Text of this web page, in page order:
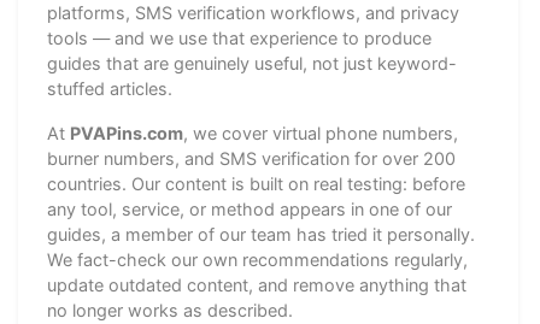
platforms, SMS verification workflows, and privacy
tools — and we use that experience to produce
guides that are genuinely useful, not just keyword-
stuffed articles.
At PVAPins.com, we cover virtual phone numbers,
burner numbers, and SMS verification for over 200
countries. Our content is built on real testing: before
any tool, service, or method appears in one of our
guides, a member of our team has tried it personally.
We fact-check our own recommendations regularly,
update outdated content, and remove anything that
no longer works as described.